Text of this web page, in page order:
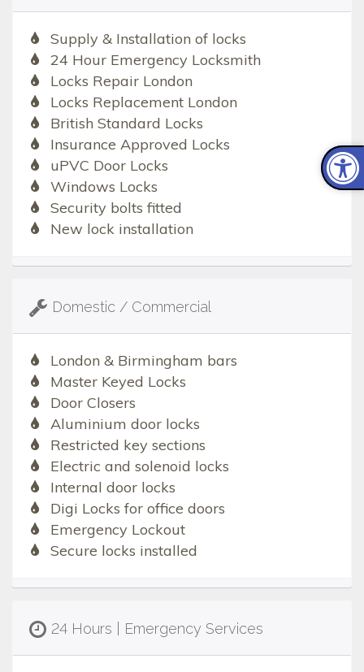
Supply & Installation of locks
24 Hour Emergency Locksmith
Locks Repair London
Locks Replacement London
British Standard Locks
Insurance Approved Locks
uPVC Door Locks
Windows Locks
Security bolts fitted
New lock installation
Domestic / Commercial
London & Birmingham bars
Master Keyed Locks
Door Closers
Aluminium door locks
Restricted key sections
Electric and solenoid locks
Internal door locks
Digi Locks for office doors
Emergency Lockout
Secure locks installed
24 Hours | Emergency Services